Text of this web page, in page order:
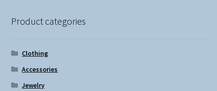
Product categories
Clothing
Accessories
Jewelry